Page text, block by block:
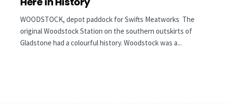
WOODSTOCK, depot paddock for Swifts Meatworks The
original Woodstock Station on the southern outskirts of
Gladstone had a colourful history. Woodstock was a...